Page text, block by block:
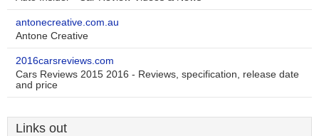
antonecreative.com.au
Antone Creative
2016carsreviews.com
Cars Reviews 2015 2016 - Reviews, specification, release date
and price
Links out